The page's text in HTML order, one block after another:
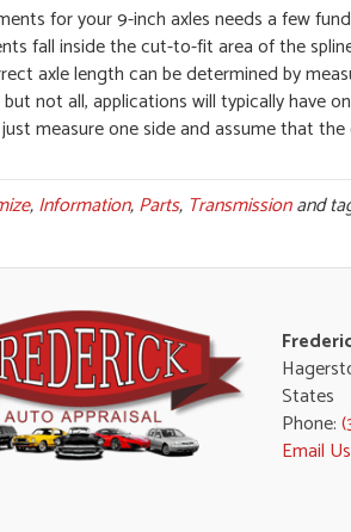
for your 9-inch axles needs a few
fall inside the cut-to-fit area of the
axle length can be determined by
not all, applications will typically have
measure one side and assume that the
,Information,Parts, Transmissionand
States
Phone:
Email Us